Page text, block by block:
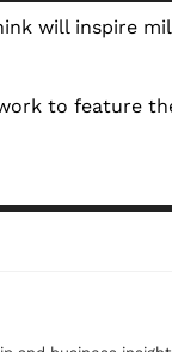
will inspire
to feature